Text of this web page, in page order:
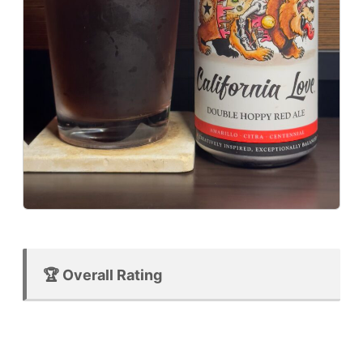
🏆 Overall Rating